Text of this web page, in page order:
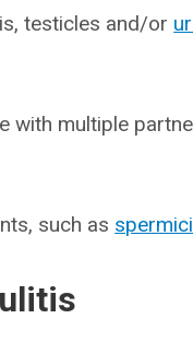
testicles and/or
with multiple
such as